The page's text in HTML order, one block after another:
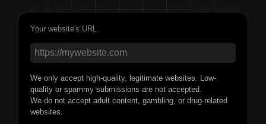
Your website's URL
We only accept high-quality, legitimate websites. Low-
quality or spammy submissions are not accepted.
We do not accept adult content, gambling, or drug-related
websites.